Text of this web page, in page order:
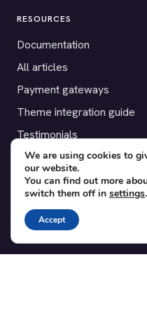
RESOURCES
Documentation
All articles
Payment gateways
Theme integration guide
Testimonials
SUPPORT
Contact
Blog
Translations
We are using cookies to
our website.
You can find out more
switch them off in settings.
Accept